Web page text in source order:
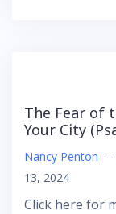
The Fear of
Your City
Nancy Penton –
13, 2024
Click here for